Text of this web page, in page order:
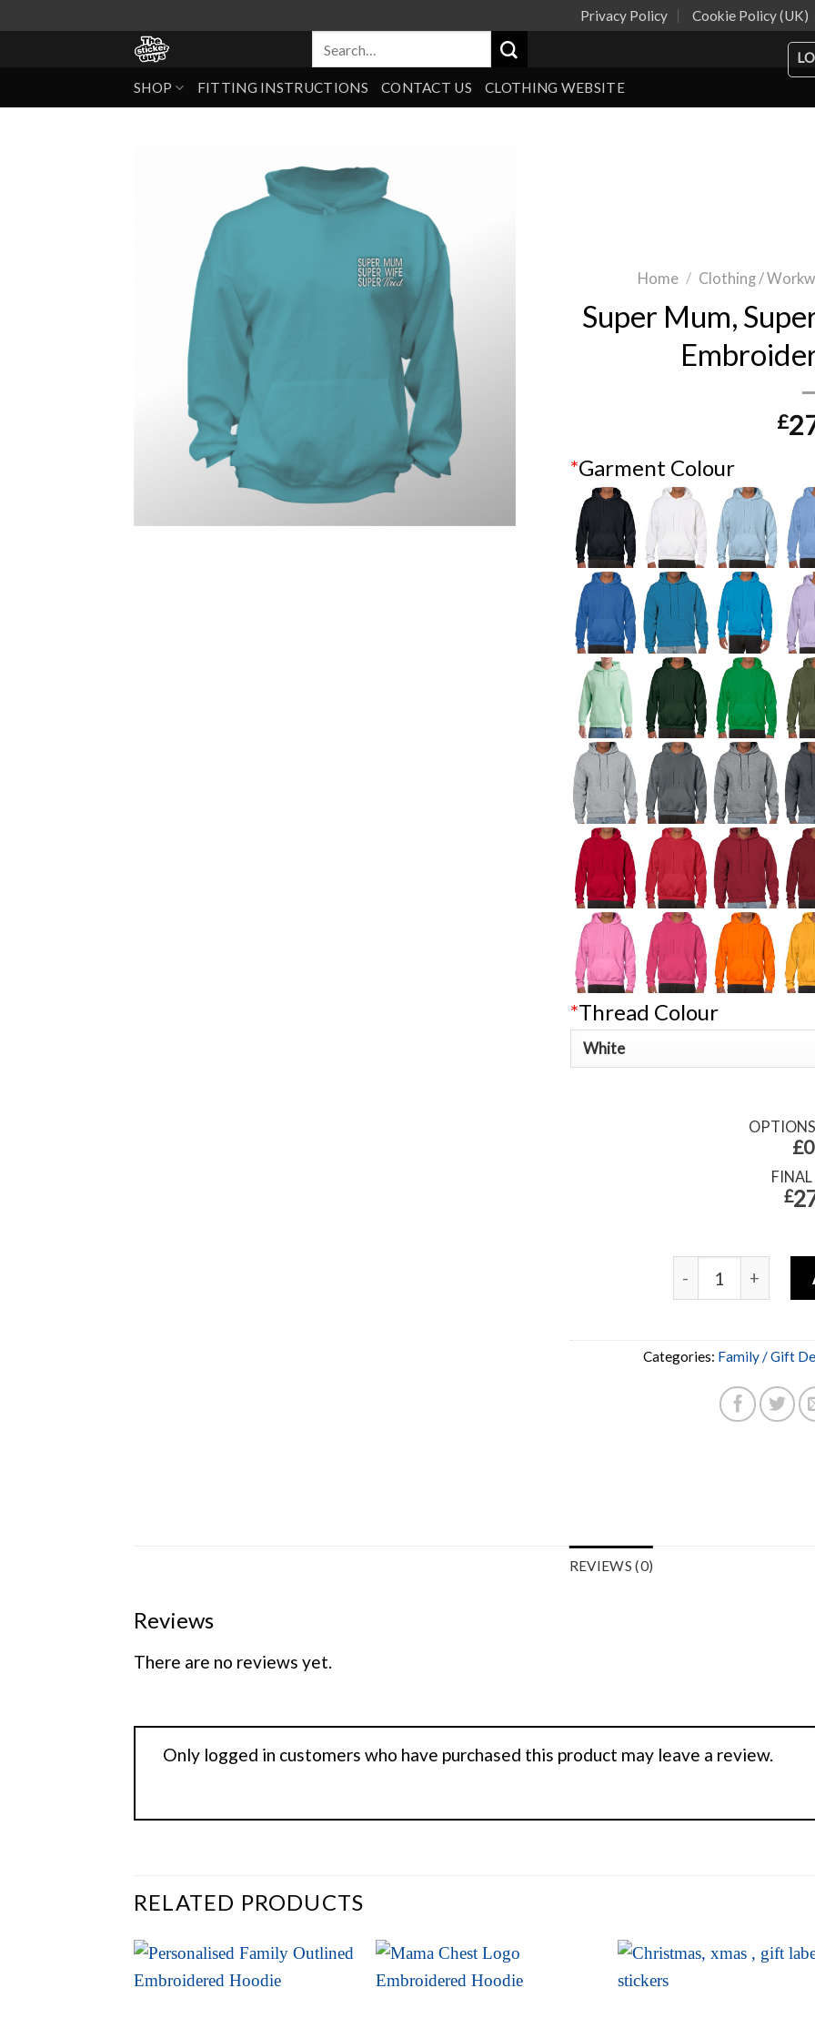
Privacy Policy Cookie Policy (UK)
SHOP
FITTING INSTRUCTIONS CONTACT US CLOTHING WEBSITE
Home / Clothing /
Super Mum,
£
*Garment Colour
*Thread Colour
£
Categories: Family / Gift
REVIEWS (0)
Reviews
There are no reviews yet.
Only logged in customers who have purchased this product may leave a review.
RELATED PRODUCTS